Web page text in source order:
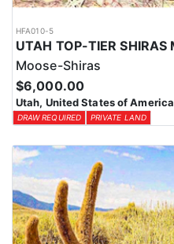
HFA010-5
Moose-Shiras
$6,000.00
Utah, United States of America
DRAW REQUIRED PRIVATE LAND